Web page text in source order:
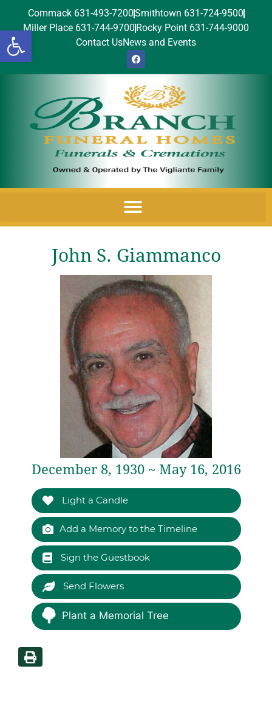
Open toolbar
Commack 631-493-7200Smithtown 631-724-9500
Miller Place 631-744-9700 Rocky Point 631-744-9000
Contact UsNews and Events
John S. Giammanco
December 8, 1930 ~ May 16, 2016
Light a Candle
Add a Memory to the Timeline
Sign the Guestbook
Send Flowers
Plant a Memorial Tree